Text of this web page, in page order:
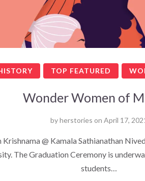
TOP FEATURED
Wonder Women of
byherstories onApril 17,
Krishnama @ Kamala Sathianathan
The Graduation Ceremony is
students…